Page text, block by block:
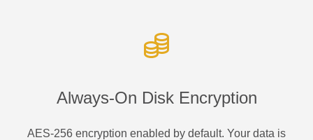
Always-On Disk Encryption
AES-256 encryption enabled by default. Your data is